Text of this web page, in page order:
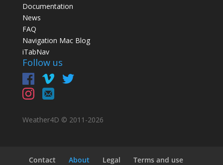
Documentation
News
FAQ
Navigation Mac Blog
iTabNav
Follow us
Weather4D © 2011-2026
Contact About Legal Terms and use